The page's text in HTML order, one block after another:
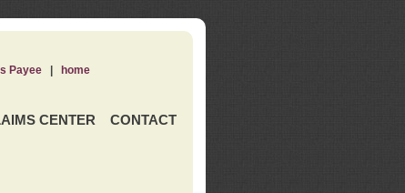
CENTER CONTACT
Payee| home